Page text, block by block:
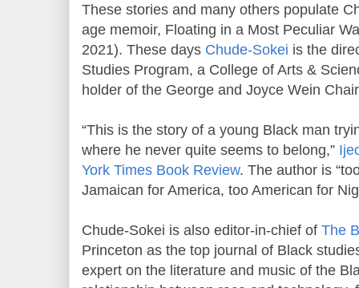
These stories and many others populate
age memoir, Floating in a Most Peculiar
2021). These days Chude-Sokei is the
Studies Program, a College of Arts &
holder of the George and Joyce Wein
“This is the story of a young Black man
where he never quite seems to belong,”
York Times Book Review. The author is
Jamaican for America, too American for
Chude-Sokei is also editor-in-chief of The
Princeton as the top journal of Black
expert on the literature and music of the